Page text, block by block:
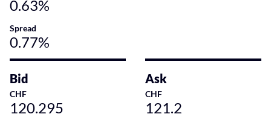
0.63%
Spread
0.77%
Bid
CHF
120.295
Ask
CHF
121.2